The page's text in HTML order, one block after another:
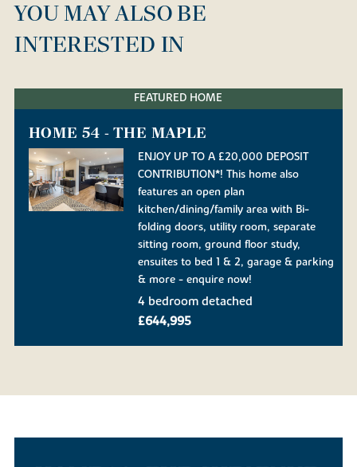
YOU MAY ALSO BE
INTERESTED IN
FEATURED HOME
HOME 54 - THE MAPLE
ENJOY UP TO A £20,000 DEPOSIT
CONTRIBUTION*! This home also
features an open plan
kitchen/dining/family area with Bi-
folding doors, utility room, separate
sitting room, ground floor study,
ensuites to bed 1 & 2, garage & parking
& more - enquire now!
4 bedroom detached
£644,995